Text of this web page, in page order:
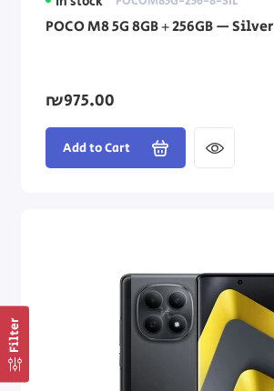
Filter
POCO M8 5G 8GB + 256GB — Silver
₪975.00
Add to Cart